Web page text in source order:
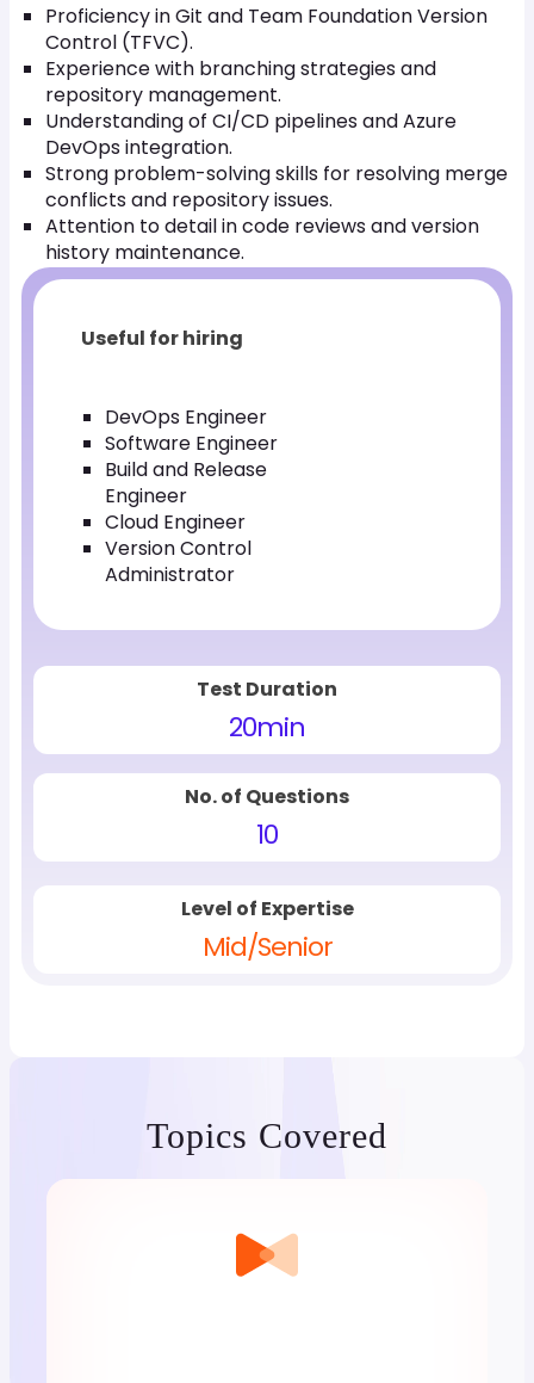
Proficiency in Git and Team Foundation Version
Control (TFVC).
Experience with branching strategies and
repository management.
Understanding of CI/CD pipelines and Azure
DevOps integration.
Strong problem-solving skills for resolving merge
conflicts and repository issues.
Attention to detail in code reviews and version
history maintenance.
Useful for hiring
DevOps Engineer
Software Engineer
Build and Release
Engineer
Cloud Engineer
Version Control
Administrator
Test Duration
20min
No. of Questions
10
Level of Expertise
Mid/Senior
Topics Covered